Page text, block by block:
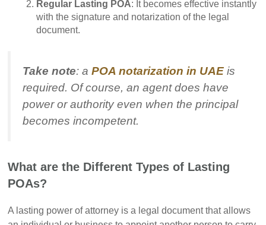
Regular Lasting POA: It becomes effective instantly
with the signature and notarization of the legal
document.
Take note: a POA notarization in UAE is
required. Of course, an agent does have
power or authority even when the principal
becomes incompetent.
What are the Different Types of Lasting
POAs?
A lasting power of attorney is a legal document that allows